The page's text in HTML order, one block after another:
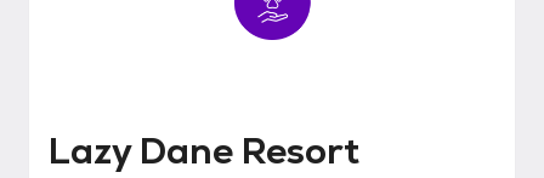
Lazy Dane Resort
Lazy Dane Resort